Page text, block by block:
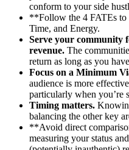
conform to your side
**Follow the 4 FATEs
Time, and Energy.
Serve your community
revenue. The
return as long as you
Focus on a Minimum
audience is more
particularly when you’re
Timing matters.
balancing the other key
**Avoid direct
measuring your status